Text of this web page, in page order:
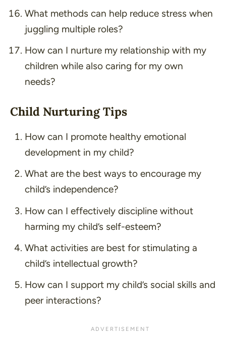
What methods can help reduce stress when
juggling multiple roles?
How can I nurture my relationship with my
children while also caring for my own
needs?
Child Nurturing Tips
How can I promote healthy emotional
development in my child?
What are the best ways to encourage my
child’s independence?
How can I effectively discipline without
harming my child’s self-esteem?
What activities are best for stimulating a
child’s intellectual growth?
How can I support my child’s social skills and
peer interactions?